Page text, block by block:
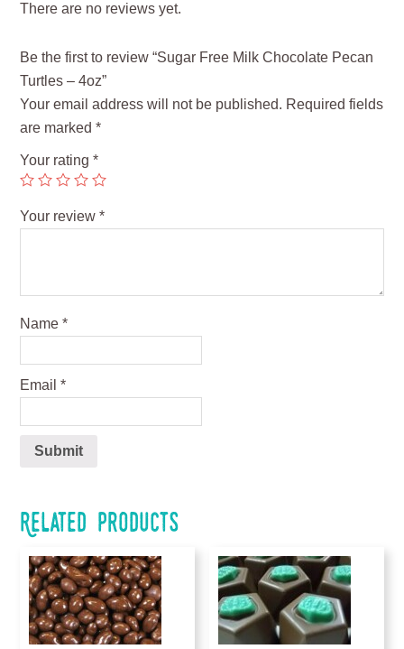
There are no reviews yet.
Be the first to review “Sugar Free Milk Chocolate Pecan
Turtles – 4oz”
Your email address will not be published. Required fields
are marked*
Your rating*
Your review*
Name*
Email*
Related products